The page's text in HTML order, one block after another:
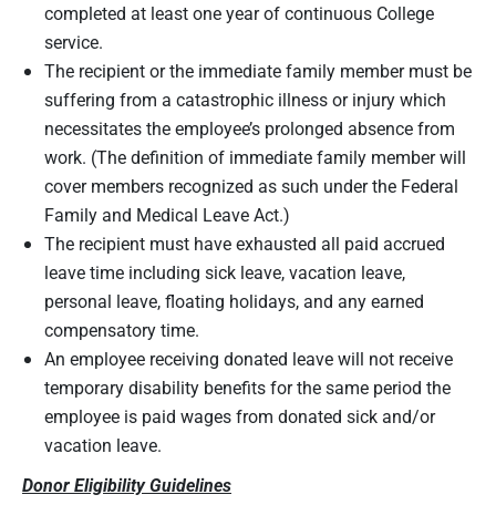
completed at least one year of continuous College
service.
The recipient or the immediate family member must be
suffering from a catastrophic illness or injury which
necessitates the employee’s prolonged absence from
work. (The definition of immediate family member will
cover members recognized as such under the Federal
Family and Medical Leave Act.)
The recipient must have exhausted all paid accrued
leave time including sick leave, vacation leave,
personal leave, floating holidays, and any earned
compensatory time.
An employee receiving donated leave will not receive
temporary disability benefits for the same period the
employee is paid wages from donated sick and/or
vacation leave.
Donor Eligibility Guidelines